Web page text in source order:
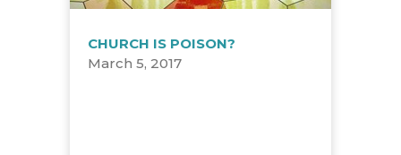
CHURCH IS POISON?
March 5, 2017